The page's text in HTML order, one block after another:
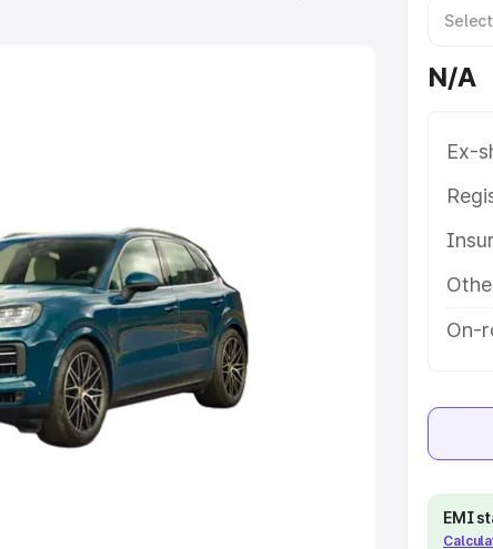
road price in Kandukur which includes
|Cars Under 10 Lakhs
Capacity
Cars|Best 7 Seater Cars
N/A
Ex-
On-
EMI